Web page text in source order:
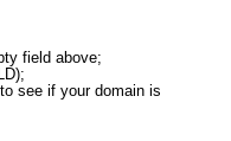
field above;
see if your domain is